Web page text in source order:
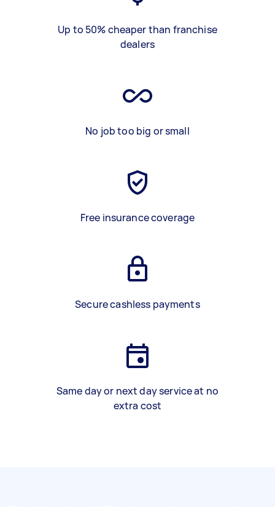
Up to 50% cheaper than franchise
dealers
No job too big or small
Free insurance coverage
Secure cashless payments
Same day or next day service at no
extra cost